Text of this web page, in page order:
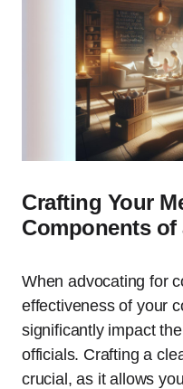
Crafting Your
Components of
When advocating for
effectiveness of your
significantly impact
officials. Crafting a
crucial, as it allows